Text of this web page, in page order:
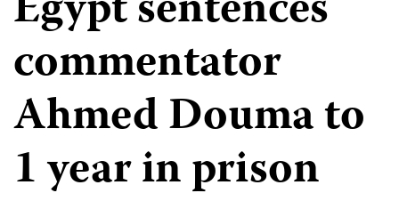
commentator
Ahmed Douma to
1 year in prison